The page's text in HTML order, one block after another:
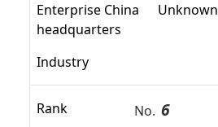
Enterprise China
headquarters
Unknown
Industry
Rank No. 6